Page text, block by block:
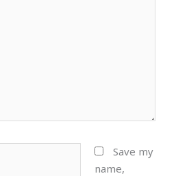
Save my
name,